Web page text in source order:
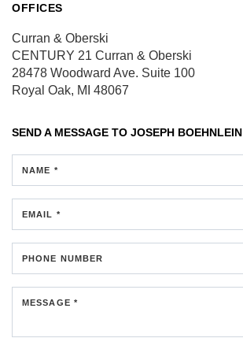
OFFICES
Curran & Oberski
CENTURY 21 Curran & Oberski
28478 Woodward Ave. Suite 100
Royal Oak, MI 48067
SEND A MESSAGE TO JOSEPH BOEHNLEIN
NAME *
EMAIL *
PHONE NUMBER
MESSAGE *